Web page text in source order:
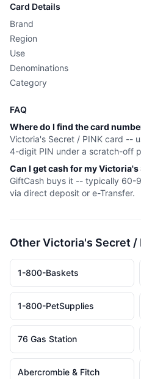
Card Details
Brand
Region
Use
Denominations
Category
FAQ
Where do I find the card
Victoria's Secret / PINK card --
4-digit PIN under a scratch-off
Can I get cash for myVictoria's
GiftCash buys it -- typically 60-
via direct deposit or e-Transfer.
OtherVictoria's Secret /
1-800-Baskets
1-800-PetSupplies
76 Gas Station
Abercrombie & Fitch